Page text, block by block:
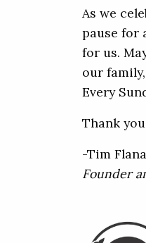
As we
pause for
for us.
our
Every
Thank
-Tim
Founder